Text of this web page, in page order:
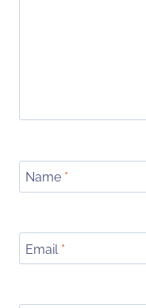
Name *
Email *